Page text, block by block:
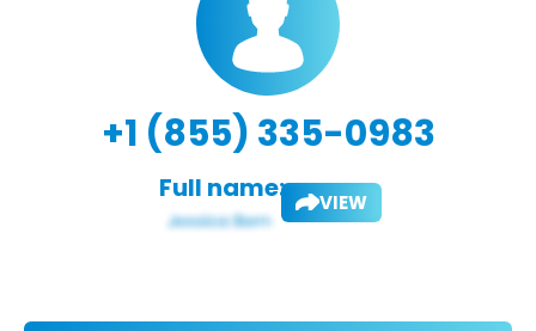
+1 (855) 335-0983
Full name: VIEW